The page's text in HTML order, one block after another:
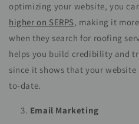
optimizing your website, you
higher on SERPS, making it
when they search for roofing
helps you build credibility and
since it shows that your
to-date.
Email Marketing